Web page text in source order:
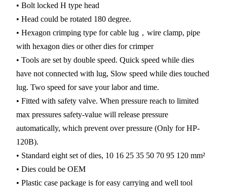
• Bolt locked H type head
• Head could be rotated 180 degree.
• Hexagon crimping type for cable lug，wire clamp, pipe
with hexagon dies or other dies for crimper
• Tools are set by double speed. Quick speed while dies
have not connected with lug, Slow speed while dies touched
lug. Two speed for save your labor and time.
• Fitted with safety valve. When pressure reach to limited
max pressures safety-value will release pressure
automatically, which prevent over pressure (Only for HP-
120B).
• Standard eight set of dies, 10 16 25 35 50 70 95 120 mm²
• Dies could be OEM
• Plastic case package is for easy carrying and well tool